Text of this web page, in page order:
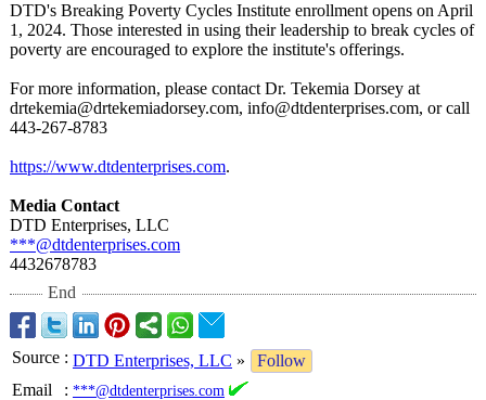
DTD's Breaking Poverty Cycles Institute enrollment opens on April
1, 2024. Those interested in using their leadership to break cycles of
poverty are encouraged to explore the institute's offerings.
For more information, please contact Dr. Tekemia Dorsey at
drtekemia@drtekemiadorsey.com, info@dtdenterprises.com, or call
443-267-8783
https://www.dtdenterprises.com.
Media Contact
DTD Enterprises, LLC
***@dtdenterprises.com
4432678783
End
Source : DTD Enterprises, LLC »
Follow
Email
: ***@dtdenterprises.com